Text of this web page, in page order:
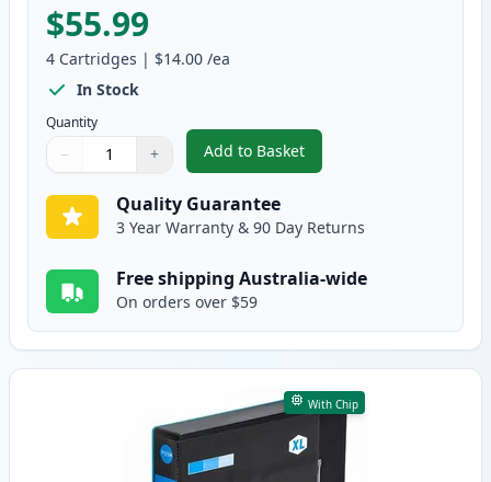
$55.99
4 Cartridges | $14.00 /ea
In Stock
Quantity
Quantity
Use buttons to adjust
− +
Quantity:
Add to Basket
,4 Pack High Yield Compatible
Quality Guarantee
3 Year Warranty & 90 Day Returns
Free shipping Australia-wide
On orders over $59
With Chip